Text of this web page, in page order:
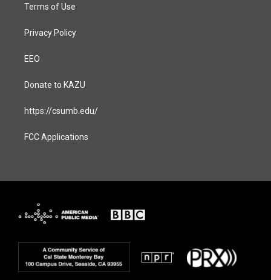
Terms of Use
Privacy Policy
EEO
Donate to KAZU
https://csumb.edu/
FCC Applications